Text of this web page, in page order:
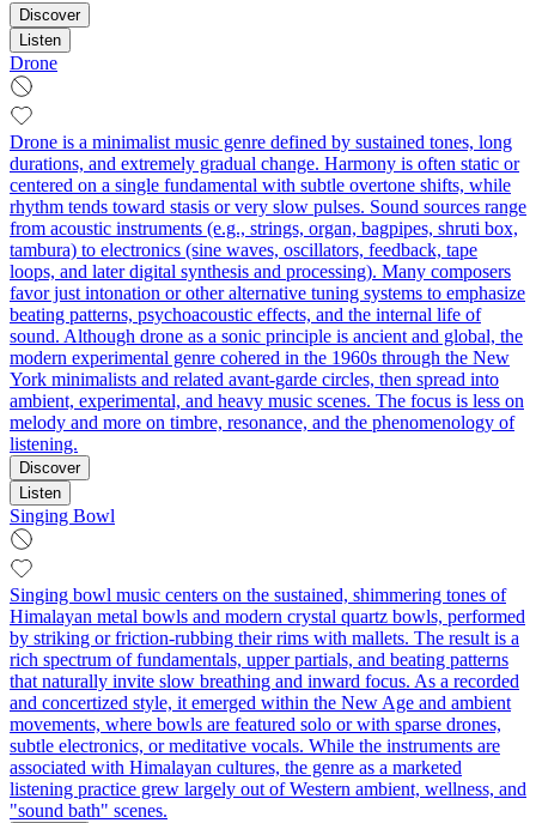
Discover
Listen
Drone
Drone is a minimalist music genre defined by sustained tones, long
durations, and extremely gradual change. Harmony is often static or
centered on a single fundamental with subtle overtone shifts, while
rhythm tends toward stasis or very slow pulses. Sound sources range
from acoustic instruments (e.g., strings, organ, bagpipes, shruti box,
tambura) to electronics (sine waves, oscillators, feedback, tape
loops, and later digital synthesis and processing). Many composers
favor just intonation or other alternative tuning systems to emphasize
beating patterns, psychoacoustic effects, and the internal life of
sound. Although drone as a sonic principle is ancient and global, the
modern experimental genre cohered in the 1960s through the New
York minimalists and related avant‑garde circles, then spread into
ambient, experimental, and heavy music scenes. The focus is less on
melody and more on timbre, resonance, and the phenomenology of
listening.
Discover
Listen
Singing Bowl
Singing bowl music centers on the sustained, shimmering tones of
Himalayan metal bowls and modern crystal quartz bowls, performed
by striking or friction-rubbing their rims with mallets. The result is a
rich spectrum of fundamentals, upper partials, and beating patterns
that naturally invite slow breathing and inward focus. As a recorded
and concertized style, it emerged within the New Age and ambient
movements, where bowls are featured solo or with sparse drones,
subtle electronics, or meditative vocals. While the instruments are
associated with Himalayan cultures, the genre as a marketed
listening practice grew largely out of Western ambient, wellness, and
"sound bath" scenes.